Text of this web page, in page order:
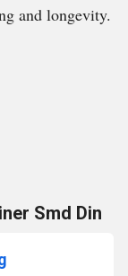
and longevity.
Smd Din